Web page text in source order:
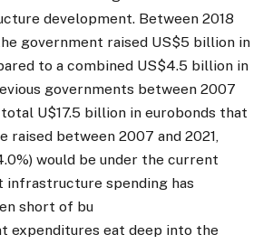
development. Between 2018
government raised US$5 billion in
to a combined US$4.5 billion in
governments between 2007
U$17.5 billion in eurobonds that
raised between 2007 and 2021,
would be under the current
infrastructure spending has
short of bu
expenditures eat deep into the